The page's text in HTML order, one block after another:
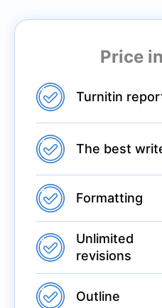
Price
Turnitin
The best
Formatting
Unlimited
revisions
Outline